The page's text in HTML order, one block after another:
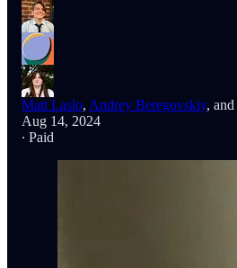
Matt Laslo, Andrey Beregovskiy, and
Aug 14, 2024
∙ Paid